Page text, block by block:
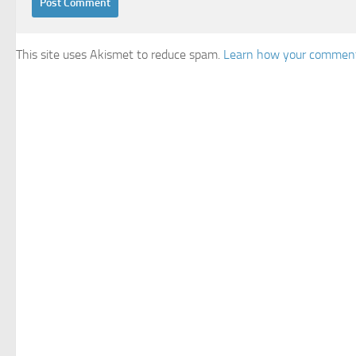
This site uses Akismet to reduce spam. Learn how your